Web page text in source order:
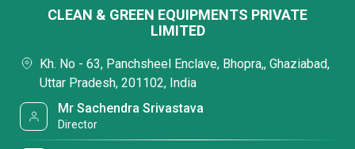
CLEAN & GREEN EQUIPMENTS PRIVATE
LIMITED
Kh. No - 63, Panchsheel Enclave, Bhopra,, Ghaziabad,
Uttar Pradesh, 201102, India
Mr Sachendra Srivastava
Director